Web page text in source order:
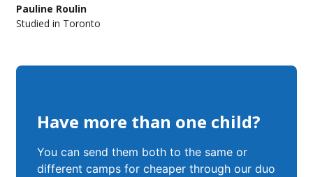
Pauline Roulin
Studied in Toronto
Have more than one child?
You can send them both to the same or
different camps for cheaper through our duo